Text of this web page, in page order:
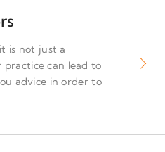
is not just a
practice can lead to
advice in order to